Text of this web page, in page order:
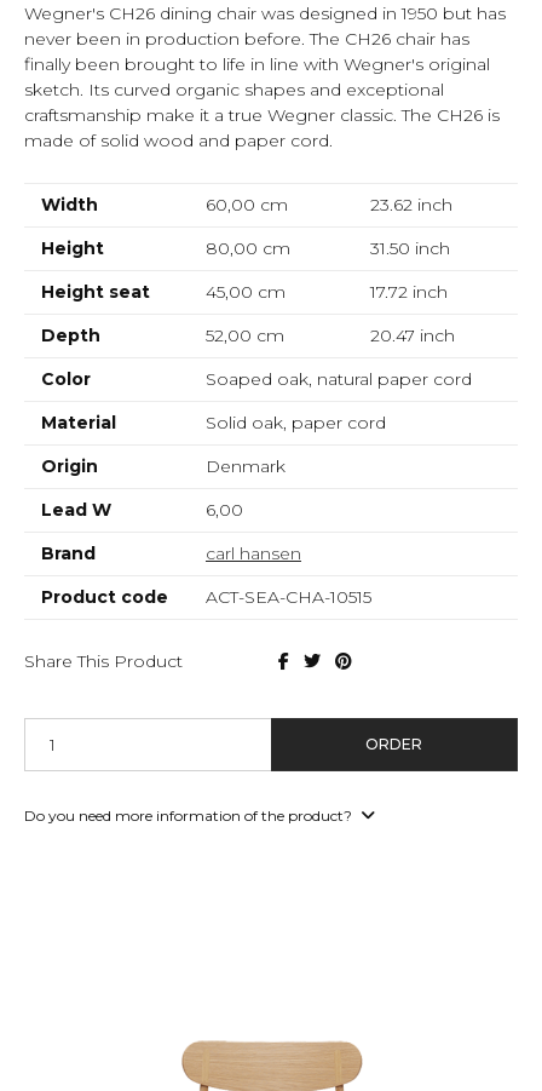
Wegner's CH26 dining chair was designed in 1950 but has
never been in production before. The CH26 chair has
finally been brought to life in line with Wegner's original
sketch. Its curved organic shapes and exceptional
craftsmanship make it a true Wegner classic. The CH26 is
made of solid wood and paper cord.
Width 60,00 cm 23.62inch
Height
80,00 cm 31.50 inch
Height seat
45,00 cm 17.72inch
Depth
52,00 cm 20.47 inch
Color
Soaped oak, natural paper cord
Material
Solid oak, paper cord
Origin
Denmark
Lead W
6,00
Brand
carl hansen
Product code
ACT-SEA-CHA-10515
Share This Product
ORDER
Do you need more information of the product?